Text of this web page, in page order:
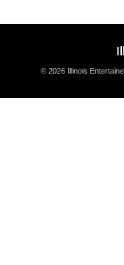
© 2026 Illinois